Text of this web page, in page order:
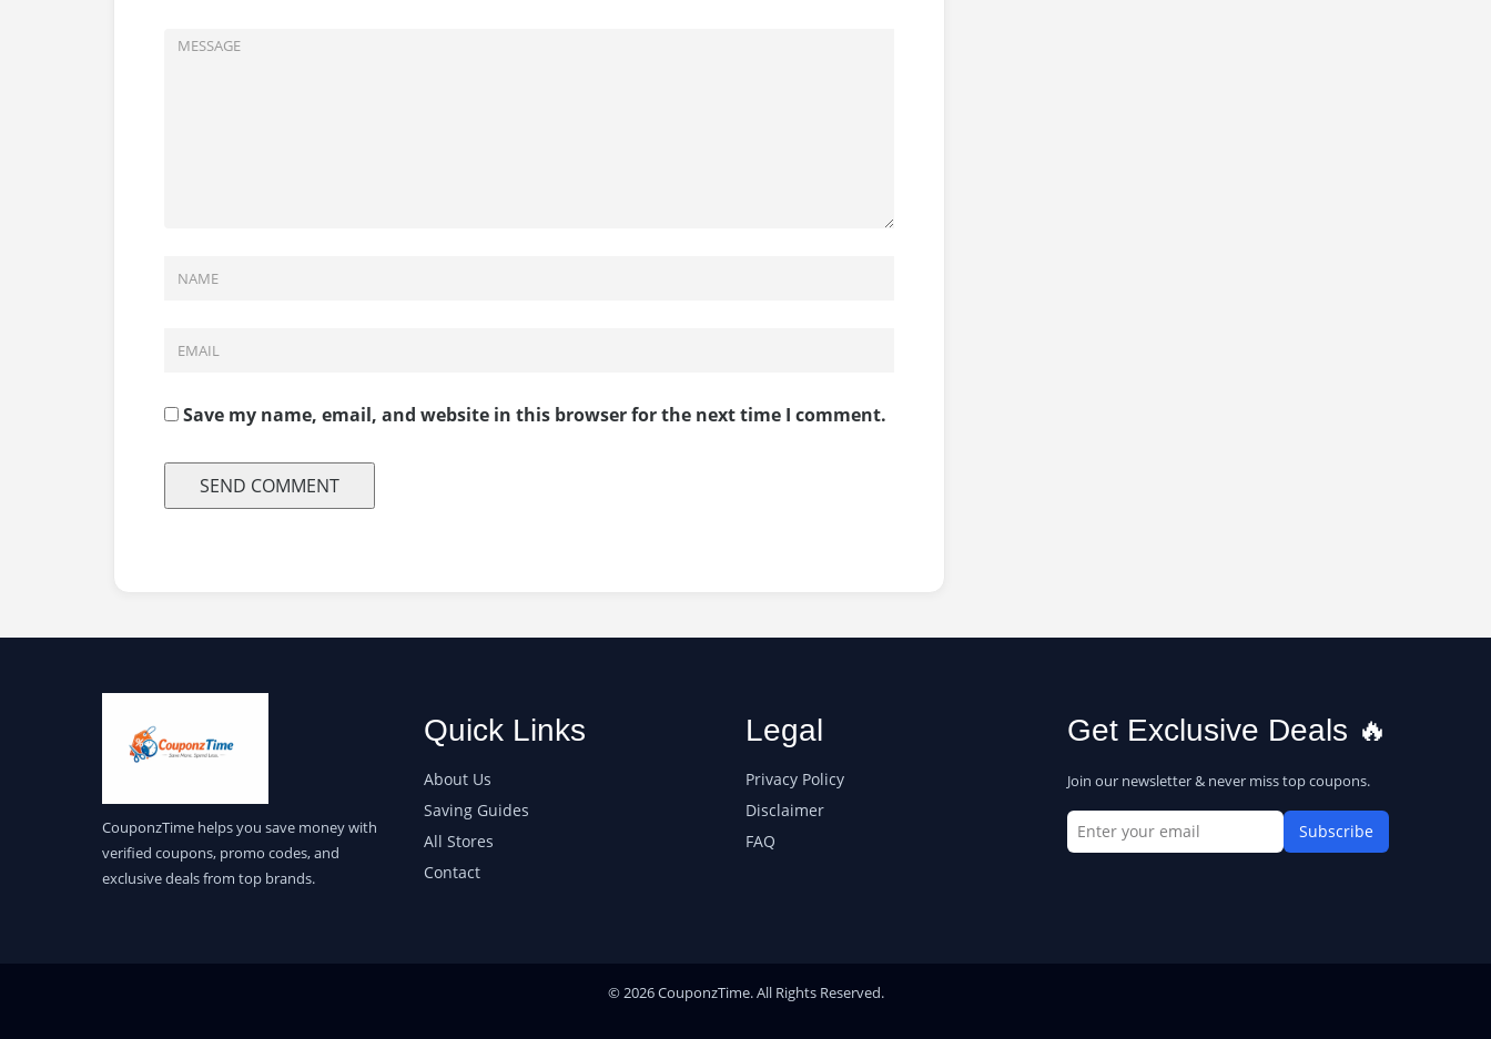
Save my name, email, and website in this browser for the next time I comment.
CouponzTime helps you save money with
verified coupons, promo codes, and
exclusive deals from top brands.
Quick Links
About Us
Saving Guides
All Stores
Contact
Legal
Privacy Policy
Disclaimer
FAQ
Get Exclusive Deals 🔥
Join our newsletter & never miss top coupons.
Subscribe
© 2026 CouponzTime. All Rights Reserved.